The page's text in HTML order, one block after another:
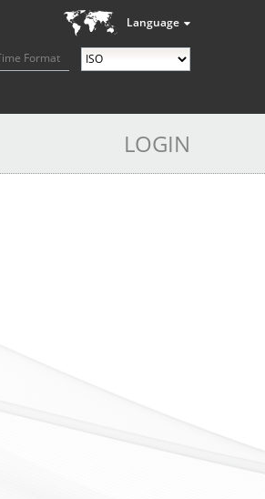
Language
Format
LOGIN